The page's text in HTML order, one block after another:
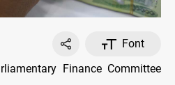
Font
Finance Committee